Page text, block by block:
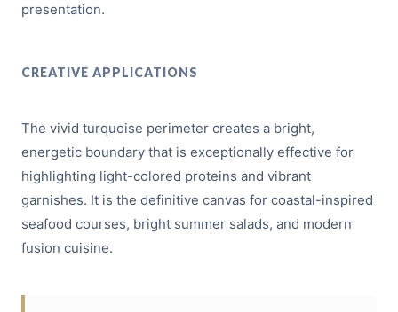
presentation.
CREATIVE APPLICATIONS
The vivid turquoise perimeter creates a bright,
energetic boundary that is exceptionally effective for
highlighting light-colored proteins and vibrant
garnishes. It is the definitive canvas for coastal-inspired
seafood courses, bright summer salads, and modern
fusion cuisine.